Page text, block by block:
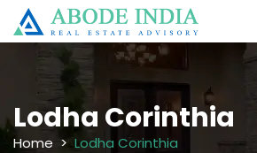
Lodha Corinthia
Home Lodha Corinthia